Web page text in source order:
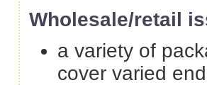
Wholesale/retail
a variety of
cover varied